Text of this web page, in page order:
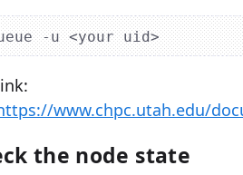
www.chpc.utah.edu/
the node state